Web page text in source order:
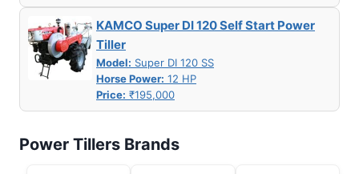
KAMCO Super DI 120 Self Start Power
Tiller
Model: Super DI 120 SS
Horse Power: 12 HP
Price: ₹195,000
Power Tillers Brands